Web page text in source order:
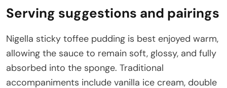
Serving suggestions and pairings
Nigella sticky toffee pudding is best enjoyed warm,
allowing the sauce to remain soft, glossy, and fully
absorbed into the sponge. Traditional
accompaniments include vanilla ice cream, double